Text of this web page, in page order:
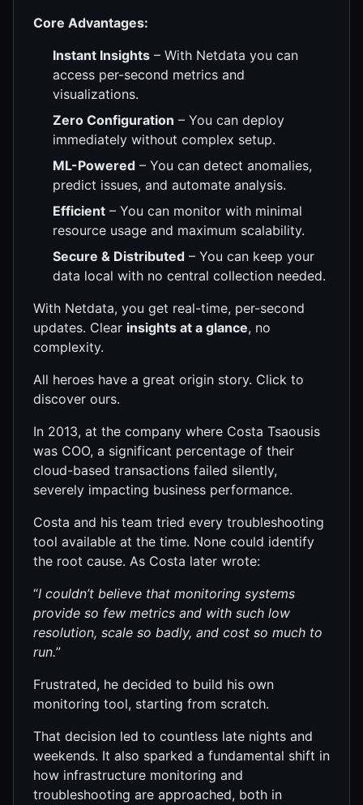
Core Advantages:
Instant Insights – With Netdata you can
access per-second metrics and
visualizations.
Zero Configuration – You can deploy
immediately without complex setup.
ML-Powered – You can detect anomalies,
predict issues, and automate analysis.
Efficient – You can monitor with minimal
resource usage and maximum scalability.
Secure & Distributed – You can keep your
data local with no central collection needed.
With Netdata, you get real-time, per-second
updates. Clear insights at a glance, no
complexity.
All heroes have a great origin story. Click to
discover ours.
In 2013, at the company where Costa Tsaousis
was COO, a significant percentage of their
cloud-based transactions failed silently,
severely impacting business performance.
Costa and his team tried every troubleshooting
tool available at the time. None could identify
the root cause. As Costa later wrote:
“I couldn’t believe that monitoring systems
provide so few metrics and with such low
resolution, scale so badly, and cost so much to
run.”
Frustrated, he decided to build his own
monitoring tool, starting from scratch.
That decision led to countless late nights and
weekends. It also sparked a fundamental shift in
how infrastructure monitoring and
troubleshooting are approached, both in